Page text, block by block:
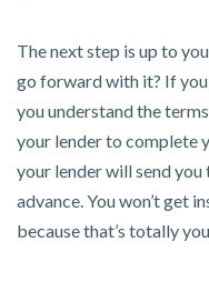
The next step is up to
go forward with it? If
you understand the
your lender to complete
your lender will send
advance. You won’t get
because that’s totally